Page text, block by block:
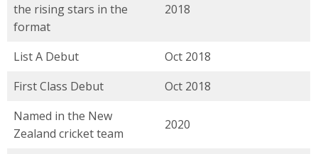
the rising stars in the
format
2018
List A Debut
Oct 2018
First Class Debut
Oct 2018
Named in the New
Zealand cricket team
2020